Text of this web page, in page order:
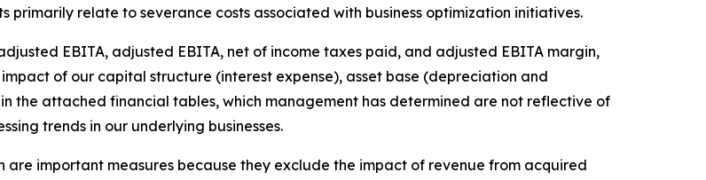
relate to severance costs associated with business optimization initiatives.
EBITA, adjusted EBITA, net of income taxes paid, and adjusted EBITA margin,
of our capital structure (interest expense), asset base (depreciation and
the attached financial tables, which management has determined are not reflective of
trends in our underlying businesses.
important measures because they exclude the impact of revenue from acquired